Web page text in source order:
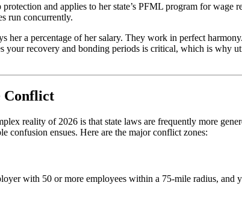
and applies to her state’s PFML program for wage
run concurrently.
a percentage of her salary. They work in perfect
your recovery and bonding periods is critical, which is why
Conflict
reality of 2026 is that state laws are frequently more
confusion ensues. Here are the major conflict zones:
with 50 or more employees within a 75-mile radius, and